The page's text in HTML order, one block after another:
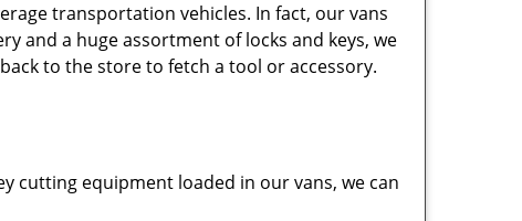
transportation vehicles. In fact, our vans
and a huge assortment of locks and keys, we
to the store to fetch a tool or accessory.
cutting equipment loaded in our vans, we can